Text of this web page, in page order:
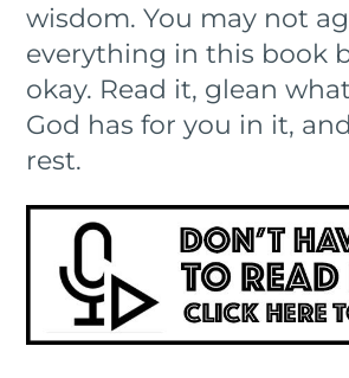
wisdom. You may not
everything in this book
okay. Read it, glean
God has for you in it,
rest.